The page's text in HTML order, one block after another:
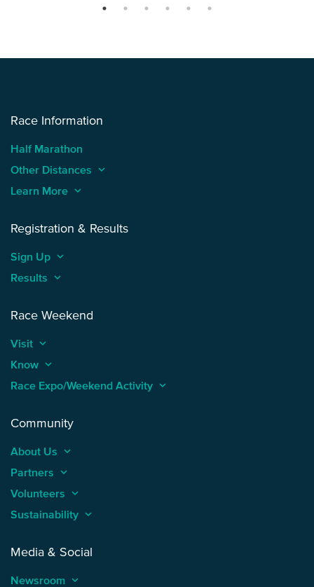
Race Information
Half Marathon
Other Distances keyboard_arrow_up
Learn More keyboard_arrow_up
Registration & Results
Sign Up keyboard_arrow_up
Results keyboard_arrow_up
Race Weekend
Visit keyboard_arrow_up
Know keyboard_arrow_up
Race Expo/Weekend Activity keyboard_arrow_up
Community
About Us keyboard_arrow_up
Partners keyboard_arrow_up
Volunteers keyboard_arrow_up
Sustainability keyboard_arrow_up
Media & Social
Newsroom keyboard_arrow_up